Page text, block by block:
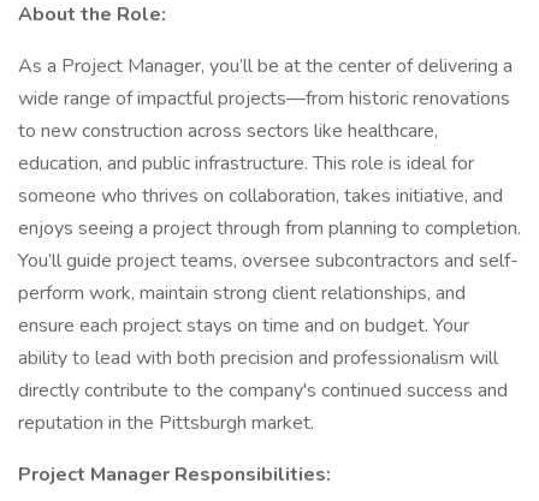
About the Role:
As a Project Manager, you’ll be at the center of delivering a
wide range of impactful projects—from historic renovations
to new construction across sectors like healthcare,
education, and public infrastructure. This role is ideal for
someone who thrives on collaboration, takes initiative, and
enjoys seeing a project through from planning to completion.
You’ll guide project teams, oversee subcontractors and self-
perform work, maintain strong client relationships, and
ensure each project stays on time and on budget. Your
ability to lead with both precision and professionalism will
directly contribute to the company's continued success and
reputation in the Pittsburgh market.
Project Manager Responsibilities: